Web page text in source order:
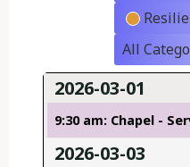
All
2026-03-01
9:30 am: Chapel -
2026-03-03